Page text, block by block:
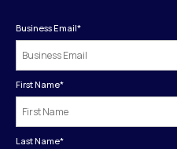
Business Email*
First Name*
Last Name*